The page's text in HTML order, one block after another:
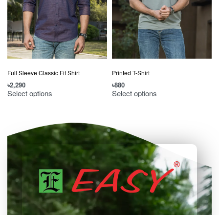
Full Sleeve Classic Fit Shirt
৳2,290
Select options
Printed T-Shirt
৳880
Select options